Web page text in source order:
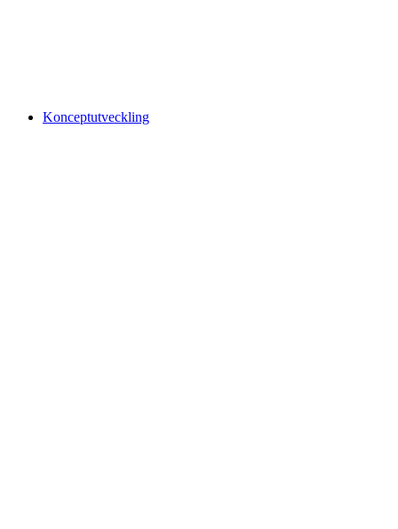
Konceptutveckling